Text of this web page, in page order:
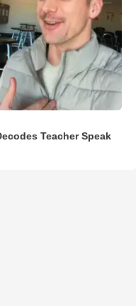
Teacher Speak